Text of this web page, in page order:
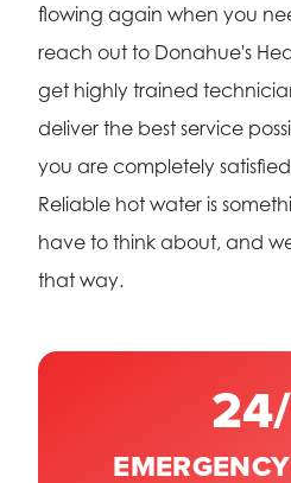
flowing again when you
reach out to Donahue's
get highly trained
deliver the best service
you are completely
Reliable hot water is
have to think about, and
that way.